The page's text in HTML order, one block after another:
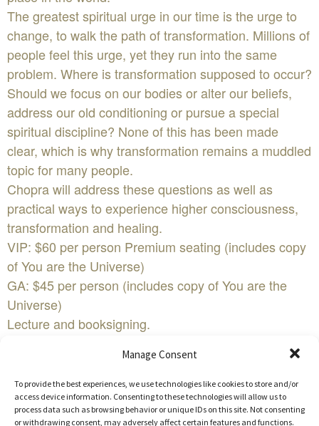
Manage Consent
To provide the best experiences, we use technologies like cookies to store and/or
access device information. Consenting to these technologies will allow us to
process data such as browsing behavior or unique IDs on this site. Not consenting
or withdrawing consent, may adversely affect certain features and functions.
The greatest spiritual urge in our time is the urge to
change, to walk the path of transformation. Millions of
people feel this urge, yet they run into the same
problem. Where is transformation supposed to occur?
Should we focus on our bodies or alter our beliefs,
address our old conditioning or pursue a special
spiritual discipline? None of this has been made
clear, which is why transformation remains a muddled
topic for many people.
Chopra will address these questions as well as
practical ways to experience higher consciousness,
transformation and healing.
VIP: $60 per person Premium seating (includes copy
of You are the Universe)
GA: $45 per person (includes copy of You are the
Universe)
Lecture and booksigning.
We suggest early arrival; at least 30 minutes before
the event begins.
First come, first serve for Premium & GA seating.Edit
This Event